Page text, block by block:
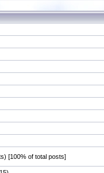
[100% of total posts]